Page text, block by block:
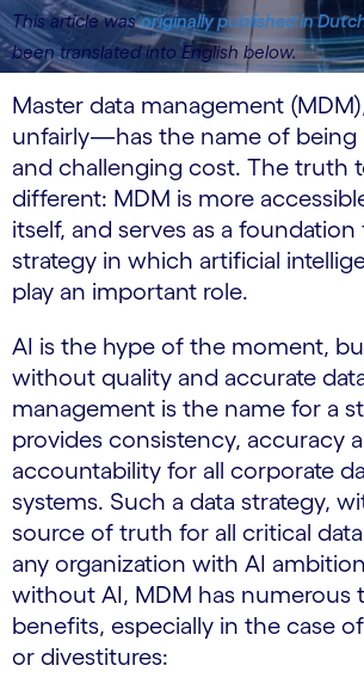
This article wasoriginally published in
been translated into English below.
Master data management
unfairly—has the name of being
and challenging cost. The truth
different: MDM is more
itself, and serves as a foundation
strategy in which artificial
play an important role.
AI is the hype of the moment,
without quality and accurate
management is the name for a
provides consistency, accuracy
accountability for all corporate
systems. Such a data strategy,
source of truth for all critical
any organization with AI
without AI, MDM has numerous
benefits, especially in the case
or divestitures: